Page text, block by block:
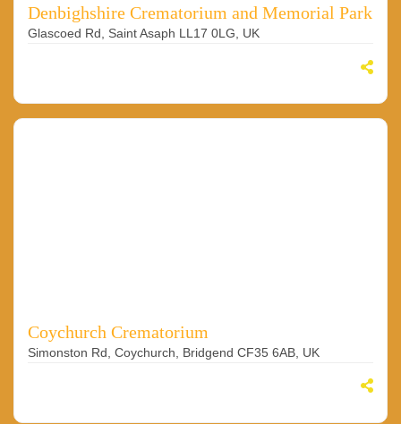
Denbighshire Crematorium and Memorial Park
Glascoed Rd, Saint Asaph LL17 0LG, UK
Coychurch Crematorium
Simonston Rd, Coychurch, Bridgend CF35 6AB, UK